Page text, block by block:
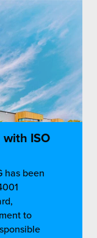
with ISO
has been
to